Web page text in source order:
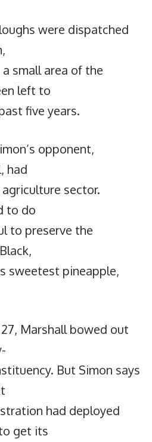
were dispatched
small area of the
left to
five years.
opponent,
had
sector.
to do
to preserve the
sweetest pineapple,
Marshall bowed out
But Simon says
had deployed
get its